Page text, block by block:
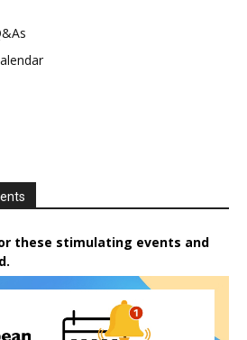
these stimulating events and